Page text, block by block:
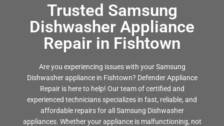
Trusted Samsung
Dishwasher Appliance
Repair in Fishtown
Are you experiencing issues with your Samsung
Dishwasher appliance in Fishtown? Defender Appliance
Repair is here to help! Our team of certified and
experienced technicians specializes in fast, reliable, and
affordable repairs for all Samsung Dishwasher
appliances. Whether your appliance is malfunctioning, not